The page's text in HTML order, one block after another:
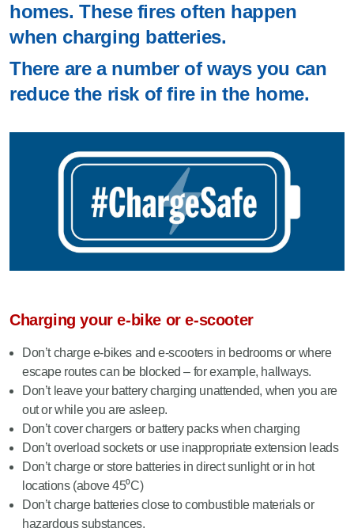
homes. These fires often happen
when charging batteries.
There are a number of ways you can
reduce the risk of fire in the home.
Charging your e-bike or e-scooter
Don’t charge e-bikes and e-scooters in bedrooms or where
escape routes can be blocked – for example, hallways.
Don’t leave your battery charging unattended, when you are
out or while you are asleep.
Don’t cover chargers or battery packs when charging
Don’t overload sockets or use inappropriate extension leads
Don’t charge or store batteries in direct sunlight or in hot
locations (above 45⁰C)
Don’t charge batteries close to combustible materials or
hazardous substances.